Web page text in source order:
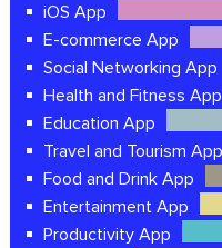
iOS App
E-commerce App
Social Networking App
Health and Fitness App
Education App
Travel and Tourism App
Food and Drink App
Entertainment App
Productivity App